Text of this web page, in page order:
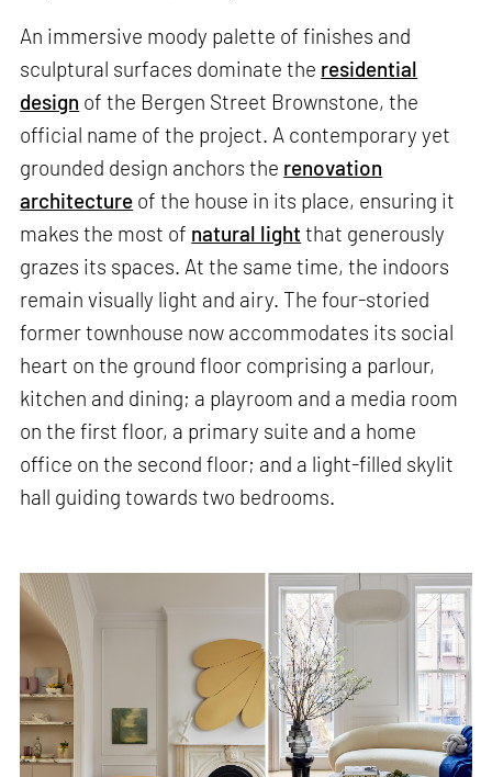
An immersive moody palette of finishes and
sculptural surfaces dominate the residential
design of the Bergen Street Brownstone, the
official name of the project. A contemporary yet
grounded design anchors the renovation
architecture of the house in its place, ensuring it
makes the most of natural light that generously
grazes its spaces. At the same time, the indoors
remain visually light and airy. The four-storied
former townhouse now accommodates its social
heart on the ground floor comprising a parlour,
kitchen and dining; a playroom and a media room
on the first floor, a primary suite and a home
office on the second floor; and a light-filled skylit
hall guiding towards two bedrooms.